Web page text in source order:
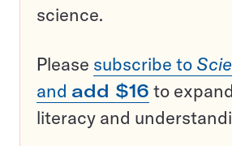
science.
Please subscribe to
and add $16 to
literacy and